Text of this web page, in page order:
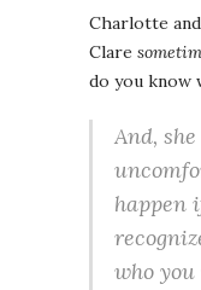
Charlotte
Clare
do you know
And,
happen
who